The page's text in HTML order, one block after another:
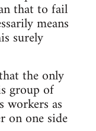
that to fail
means
surely
the only
group of
workers as
on one side